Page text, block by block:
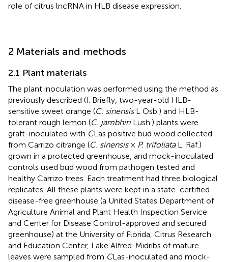
role of citrus lncRNA in HLB disease expression.
2 Materials and methods
2.1 Plant materials
The plant inoculation was performed using the method as
previously described (). Briefly, two-year-old HLB-
sensitive sweet orange (C. sinensisL Osb.) and HLB-
tolerant rough lemon (C. jambhiriLush.) plants were
graft-inoculated with CLas positive bud wood collected
from Carrizo citrange (C. sinensis× P. trifoliataL. Raf.)
grown in a protected greenhouse, and mock-inoculated
controls used bud wood from pathogen tested and
healthy Carrizo trees. Each treatment had three biological
replicates. All these plants were kept in a state-certified
disease-free greenhouse (a United States Department of
Agriculture Animal and Plant Health Inspection Service
and Center for Disease Control-approved and secured
greenhouse) at the University of Florida, Citrus Research
and Education Center, Lake Alfred. Midribs of mature
leaves were sampled from CLas-inoculated and mock-